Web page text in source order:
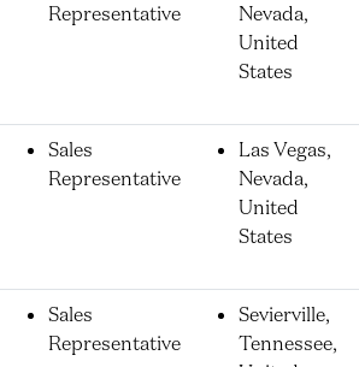
Representative
Nevada,
United
States
Sales
Representative
Las Vegas,
Nevada,
United
States
Sales
Representative
Sevierville,
Tennessee,